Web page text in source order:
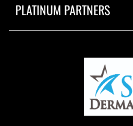
PLATINUM PARTNERS